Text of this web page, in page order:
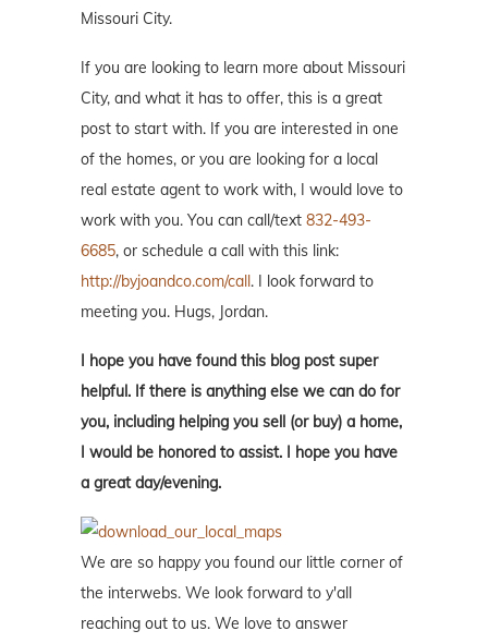
Missouri City.
If you are looking to learn more about Missouri
City, and what it has to offer, this is a great
post to start with. If you are interested in one
of the homes, or you are looking for a local
real estate agent to work with, I would love to
work with you. You can call/text 832-493-
6685, or schedule a call with this link:
http://byjoandco.com/call . I look forward to
meeting you. Hugs, Jordan.
I hope you have found this blog post super
helpful. If there is anything else we can do for
you, including helping you sell (or buy) a home,
I would be honored to assist. I hope you have
a great day/evening.
We are so happy you found our little corner of
the interwebs. We look forward to y'all
reaching out to us. We love to answer